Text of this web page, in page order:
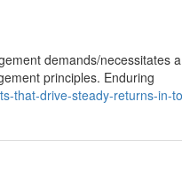
demands/necessitates
principles. Enduring
that-drive-steady-returns-in-